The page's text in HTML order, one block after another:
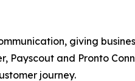
giving
Payscout and Pronto
journey.